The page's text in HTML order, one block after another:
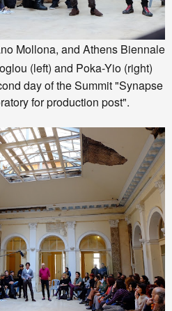
Mollona, and Athens Biennale
(left) and Poka-Yio (right)
dayof the Summit"Synapse
for production post".